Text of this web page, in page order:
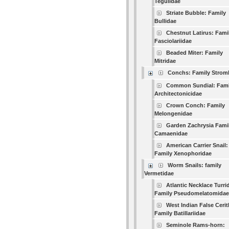
Striate Bubble: Family
Bullidae
Chestnut Latirus:
Fasciolariidae
Beaded Miter: Family
Mitridae
Conchs: Family
Common Sundial:
Architectonicidae
Crown Conch: Family
Melongenidae
Garden Zachrysia
Camaenidae
American Carrier Snail:
Family Xenophoridae
Worm Snails: family
Vermetidae
Atlantic Necklace
Family Pseudomelatomidae
West Indian False
Family Batillariidae
Seminole Rams-horn: